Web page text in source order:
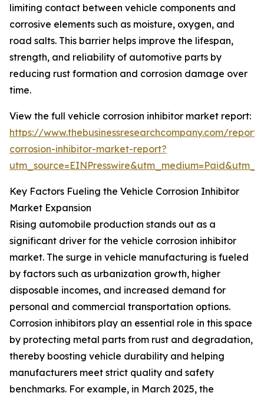
limiting contact between vehicle components and
corrosive elements such as moisture, oxygen, and
road salts. This barrier helps improve the lifespan,
strength, and reliability of automotive parts by
reducing rust formation and corrosion damage over
time.
View the full vehicle corrosion inhibitor market report:
https://www.thebusinessresearchcompany.com/
corrosion-inhibitor-market-report?
Key Factors Fueling the Vehicle Corrosion Inhibitor
Market Expansion
Rising automobile production stands out as a
significant driver for the vehicle corrosion inhibitor
market. The surge in vehicle manufacturing is fueled
by factors such as urbanization growth, higher
disposable incomes, and increased demand for
personal and commercial transportation options.
Corrosion inhibitors play an essential role in this space
by protecting metal parts from rust and degradation,
thereby boosting vehicle durability and helping
manufacturers meet strict quality and safety
benchmarks. For example, in March 2025, the